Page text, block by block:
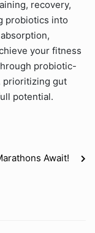
recovery,
probiotics into
your fitness
probiotic-
prioritizing gut
potential.
Await!